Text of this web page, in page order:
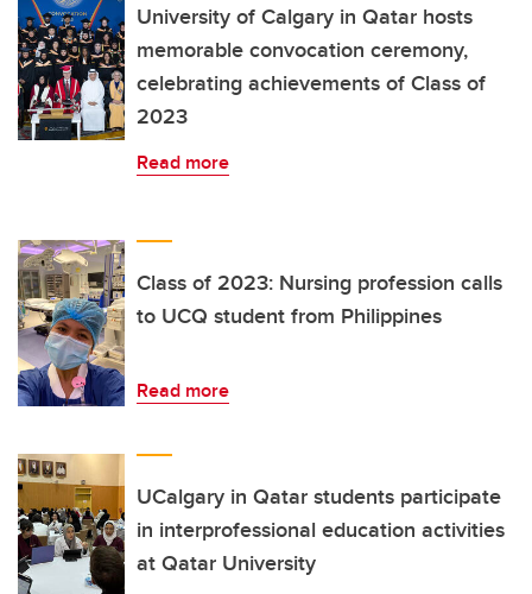
University of Calgary in Qatar hosts
memorable convocation ceremony,
celebrating achievements of Class of
2023
Read more
Class of 2023: Nursing profession calls
to UCQ student from Philippines
Read more
UCalgary in Qatar students participate
in interprofessional education activities
at Qatar University